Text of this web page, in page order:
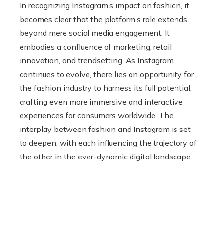
In recognizing Instagram’s impact on fashion, it
becomes clear that the platform’s role extends
beyond mere social media engagement. It
embodies a confluence of marketing, retail
innovation, and trendsetting. As Instagram
continues to evolve, there lies an opportunity for
the fashion industry to harness its full potential,
crafting even more immersive and interactive
experiences for consumers worldwide. The
interplay between fashion and Instagram is set
to deepen, with each influencing the trajectory of
the other in the ever-dynamic digital landscape.